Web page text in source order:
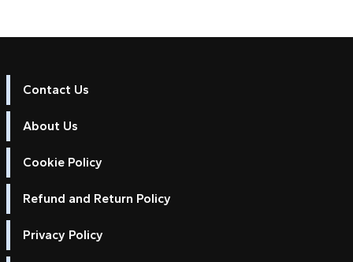
Contact Us
About Us
Cookie Policy
Refund and Return Policy
Privacy Policy